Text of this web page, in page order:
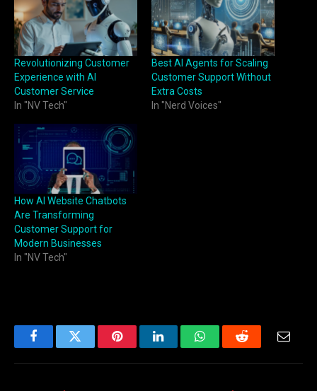
Revolutionizing Customer
Experience with AI
Customer Service
In "NV Tech"
Best AI Agents for Scaling
Customer Support Without
Extra Costs
In "Nerd Voices"
How AI Website Chatbots
Are Transforming
Customer Support for
Modern Businesses
In "NV Tech"
FacebookTwitter PinterestLinkedInWhatsAppReddit